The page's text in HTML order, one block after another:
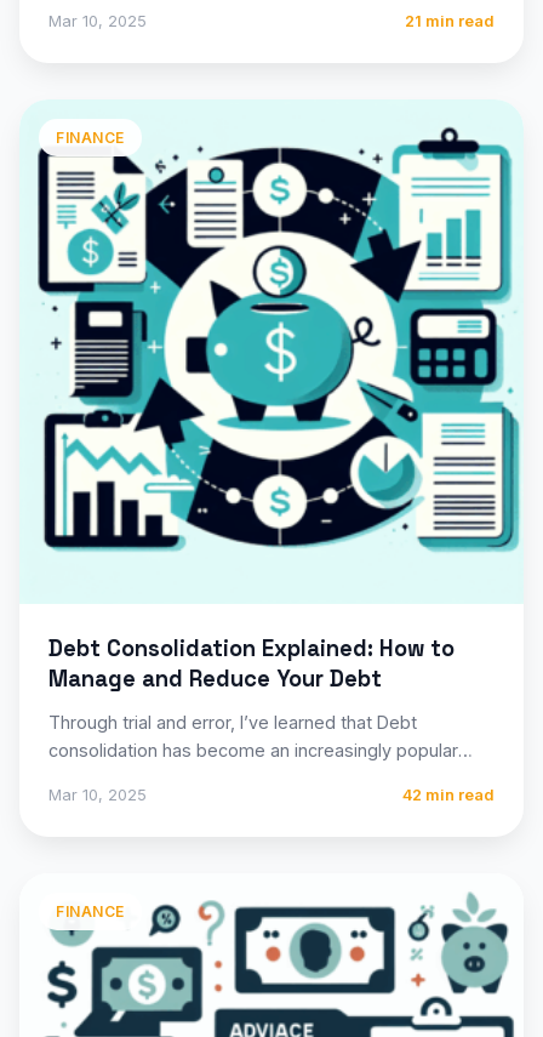
Mar 10, 2025 21 min read
FINANCE
Debt Consolidation Explained: How to
Manage and Reduce Your Debt
Through trial and error, I’ve learned that Debt
consolidation has become an increasingly popular
Mar 10, 2025 42 min read
FINANCE